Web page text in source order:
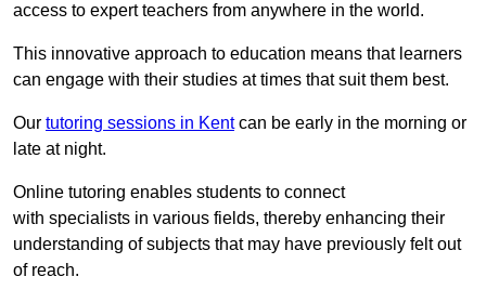
access to expert teachers from anywhere in the world.
This innovative approach to education means that learners
can engage with their studies at times that suit them best.
Our tutoring sessions in Kentcan be early in the morning or
late at night.
Online tutoring enables students to connect
with specialists in various fields, thereby enhancing their
understanding of subjects that may have previously felt out
of reach.